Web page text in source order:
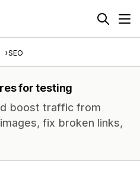
SEO
for testing
boost traffic from
fix broken links,